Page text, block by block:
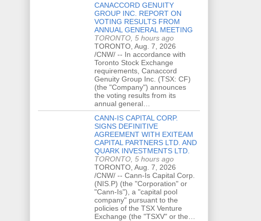
CANACCORD GENUITY
GROUP INC. REPORT ON
VOTING RESULTS FROM
ANNUAL GENERAL MEETING
TORONTO, 5 hours ago
TORONTO, Aug. 7, 2026
/CNW/ -- In accordance with
Toronto Stock Exchange
requirements, Canaccord
Genuity Group Inc. (TSX: CF)
(the "Company") announces
the voting results from its
annual general…
CANN-IS CAPITAL CORP.
SIGNS DEFINITIVE
AGREEMENT WITH EXITEAM
CAPITAL PARTNERS LTD. AND
QUARK INVESTMENTS LTD.
TORONTO, 5 hours ago
TORONTO, Aug. 7, 2026
/CNW/ -- Cann-Is Capital Corp.
(NIS.P) (the "Corporation" or
"Cann-Is"), a "capital pool
company" pursuant to the
policies of the TSX Venture
Exchange (the "TSXV" or the…